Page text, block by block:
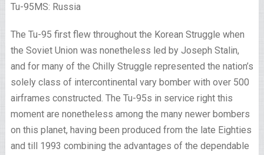
Tu-95MS: Russia
The Tu-95 first flew throughout the Korean Struggle when
the Soviet Union was nonetheless led by Joseph Stalin,
and for many of the Chilly Struggle represented the nation’s
solely class of intercontinental vary bomber with over 500
airframes constructed. The Tu-95s in service right this
moment are nonetheless among the many newer bombers
on this planet, having been produced from the late Eighties
and till 1993 combining the advantages of the dependable